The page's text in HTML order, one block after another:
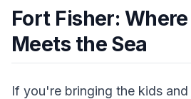
Fort Fisher:
Meets the Sea
If you're bringing the kids